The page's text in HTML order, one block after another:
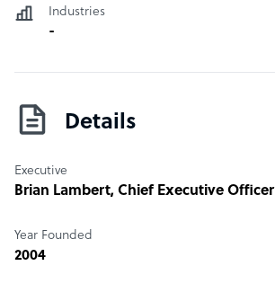
Industries
-
Details
Executive
Brian Lambert, Chief Executive Officer
Year Founded
2004